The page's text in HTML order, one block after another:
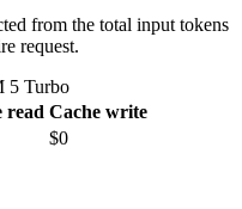
from the total input tokens
request.
5 Turbo
read Cache write
$0